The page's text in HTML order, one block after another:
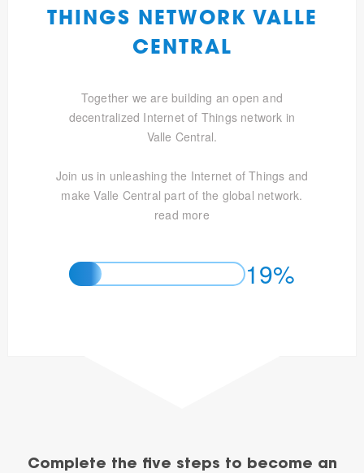
THINGS NETWORK VALLE
CENTRAL
Together we are building an open and
decentralized Internet of Things network in
Valle Central.
Join us in unleashing the Internet of Things and
make Valle Central part of the global network.
read more
19%
Complete the five steps to become an